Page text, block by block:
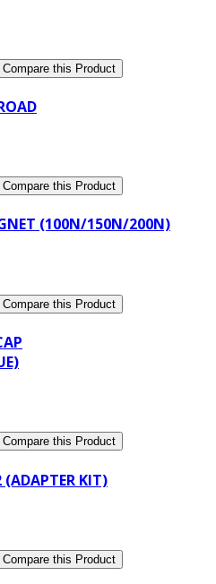
Compare this Product
Compare this Product
(100N/150N/200N)
Compare this Product
Compare this Product
(ADAPTER KIT)
Compare this Product